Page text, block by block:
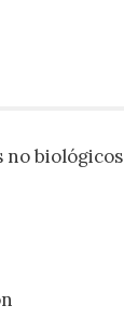
no biológicos